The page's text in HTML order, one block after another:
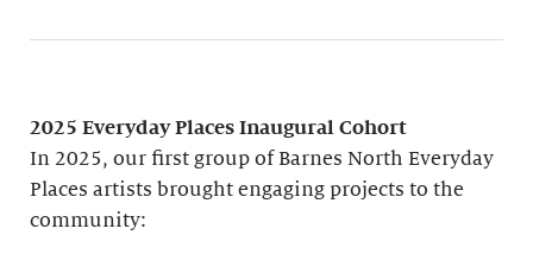
2025 Everyday Places Inaugural Cohort
In 2025, our first group of Barnes North Everyday
Places artists brought engaging projects to the
community: